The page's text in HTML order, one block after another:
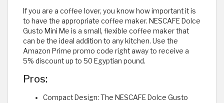
If you are a coffee lover, you know how important it is
to have the appropriate coffee maker. NESCAFE Dolce
Gusto Mini Me is a small, flexible coffee maker that
can be the ideal addition to any kitchen. Use the
Amazon Prime promo code right away to receive a
5% discount up to 50 Egyptian pound.
Pros:
Compact Design: The NESCAFE Dolce Gusto